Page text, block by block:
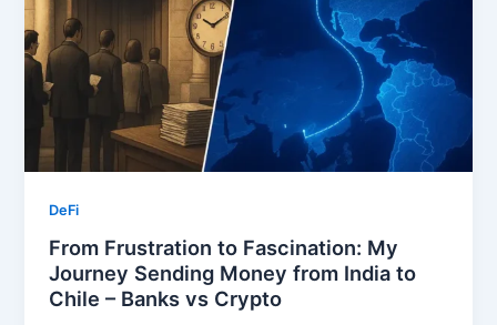
DeFi
From Frustration to Fascination: My
Journey Sending Money from India to
Chile – Banks vs Crypto